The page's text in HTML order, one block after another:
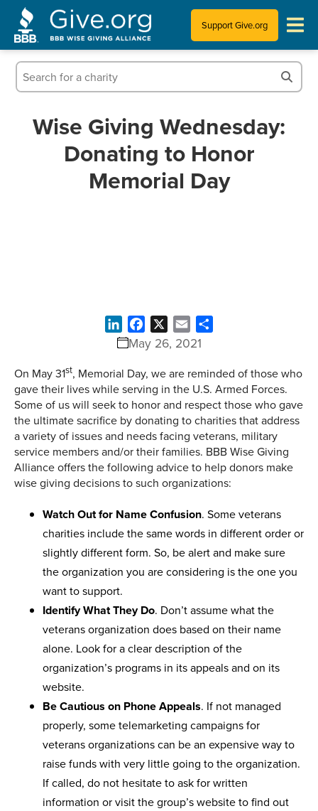
Support Give.org
News & Publications
Who We Are
Wise Giving Wednesday:
Donating to Honor
Memorial Day
May 26, 2021
LinkedInFacebook Email
On May 31st, Memorial Day, we are reminded of those who
gave their lives while serving in the U.S. Armed Forces.
Some of us will seek to honor and respect those who gave
the ultimate sacrifice by donating to charities that address
a variety of issues and needs facing veterans, military
service members and/or their families. BBB Wise Giving
Alliance offers the following advice to help donors make
wise giving decisions to such organizations:
Watch Out for Name Confusion. Some veterans
charities include the same words in different order or
slightly different form. So, be alert and make sure
the organization you are considering is the one you
want to support.
Identify What They Do. Don’t assume what the
veterans organization does based on their name
alone. Look for a clear description of the
organization’s programs in its appeals and on its
website.
Be Cautious on Phone Appeals. If not managed
properly, some telemarketing campaigns for
veterans organizations can be an expensive way to
raise funds with very little going to the organization.
If called, do not hesitate to ask for written
information or visit the group’s website to find out